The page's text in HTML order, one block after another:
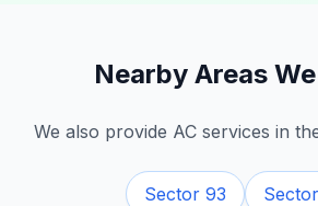
Nearby Areas
We also provide AC services in
Sector 93